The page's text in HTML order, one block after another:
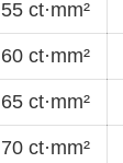
55 ct·mm²
60 ct·mm²
65 ct·mm²
70 ct·mm²